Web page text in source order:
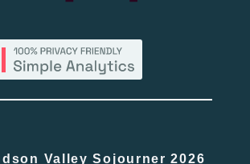
Valley Sojourner 2026